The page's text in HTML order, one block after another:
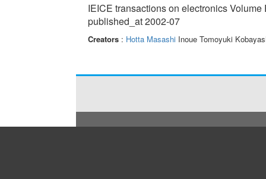
IEICE transactions on electronics
published_at 2002-07
Creators: Hotta MasashiInoue Tomoyuki